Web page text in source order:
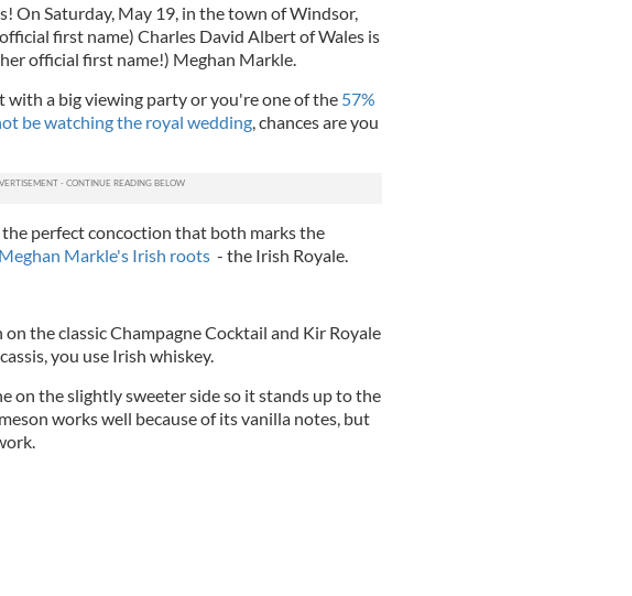
On Saturday, May 19, in the town of Windsor,
first name) Charles David Albert of Wales is
official first name!) Meghan Markle.
a big viewing party or you're one of the 57%
be watching the royal wedding, chances are you
perfect concoction that both marks the
Meghan Markle's Irish roots- the Irish Royale.
on the classic Champagne Cocktail and Kir Royale
you use Irish whiskey.
on the slightly sweeter side so it stands up to the
works well because of its vanilla notes, but